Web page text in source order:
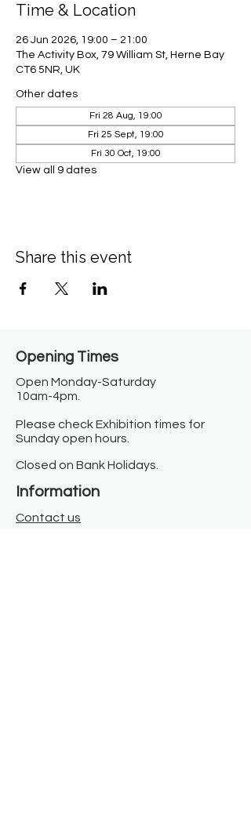
Time & Location
26 Jun 2026, 19:00 – 21:00
The Activity Box, 79 William St, Herne Bay
CT6 5NR, UK
Other dates
Fri 28 Aug, 19:00
Fri 25 Sept, 19:00
Fri 30 Oct, 19:00
View all 9 dates
Share this event
Opening Times​
Open Monday-Saturday
10am-4pm.
Please check Exhibition times for
Sunday open hours.
Closed on Bank Holidays.
Information
Contact us